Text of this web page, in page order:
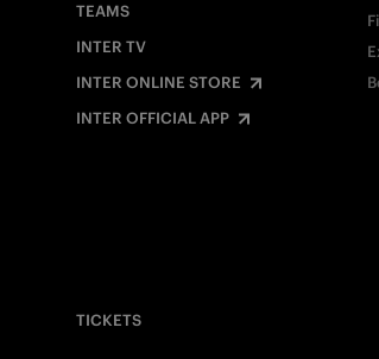
TEAMS
INTER TV
INTER ONLINE STORE
INTER OFFICIAL APP
TICKETS